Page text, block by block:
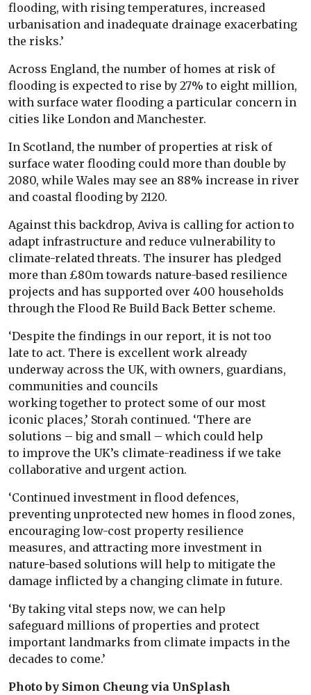
flooding, with rising temperatures, increased
urbanisation and inadequate drainage exacerbating
the risks.’
Across England, the number of homes at risk of
flooding is expected to rise by 27% to eight million,
with surface water flooding a particular concern in
cities like London and Manchester.
In Scotland, the number of properties at risk of
surface water flooding could more than double by
2080, while Wales may see an 88% increase in river
and coastal flooding by 2120.
Against this backdrop, Aviva is calling for action to
adapt infrastructure and reduce vulnerability to
climate-related threats. The insurer has pledged
more than £80m towards nature-based resilience
projects and has supported over 400 households
through the Flood Re Build Back Better scheme.
‘Despite the findings in our report, it is not too
late to act. There is excellent work already
underway across the UK, with owners, guardians,
communities and councils
working together to protect some ofour most
iconic places,’ Storah continued. ‘There are
solutions – big and small – which could help
to improve the UK’s climate-readiness if we take
collaborative and urgent action.
‘Continued investment in flood defences,
preventing unprotected new homes in flood zones,
encouraging low-cost property resilience
measures, and attracting more investment in
nature-based solutions will help to mitigate the
damage inflictedby a changing climate in future.
‘By taking vital steps now, we can help
safeguard millions ofproperties and protect
important landmarks from climate impacts in the
decades to come.’
Photo by Simon Cheung via UnSplash